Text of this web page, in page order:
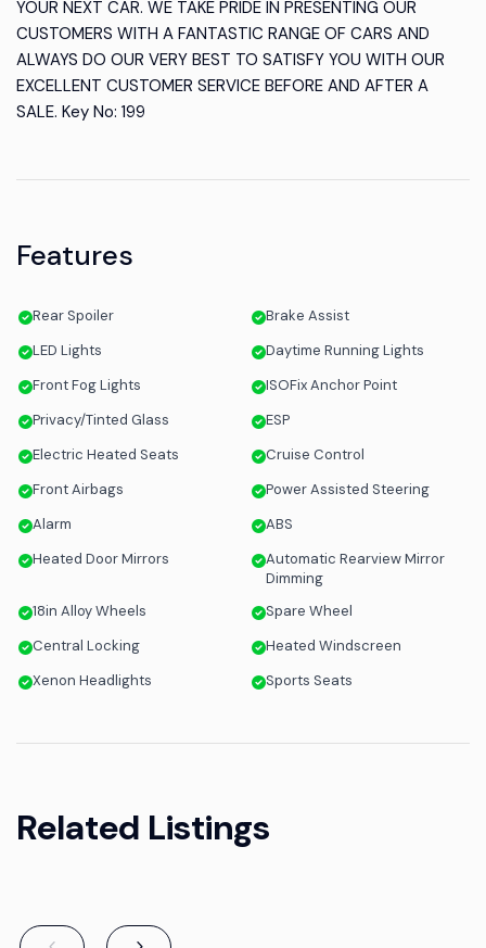
YOUR NEXT CAR. WE TAKE PRIDE IN PRESENTING OUR
CUSTOMERS WITH A FANTASTIC RANGE OF CARS AND
ALWAYS DO OUR VERY BEST TO SATISFY YOU WITH OUR
EXCELLENT CUSTOMER SERVICE BEFORE AND AFTER A
SALE. Key No: 199
Features
Rear Spoiler
Brake Assist
LED Lights
Daytime Running Lights
Front Fog Lights
ISOFix Anchor Point
Privacy/Tinted Glass
ESP
Electric Heated Seats
Cruise Control
Front Airbags
Power Assisted Steering
Alarm
ABS
Heated Door Mirrors
Automatic Rearview Mirror
Dimming
18in Alloy Wheels
Spare Wheel
Central Locking
Heated Windscreen
Xenon Headlights
Sports Seats
Related Listings